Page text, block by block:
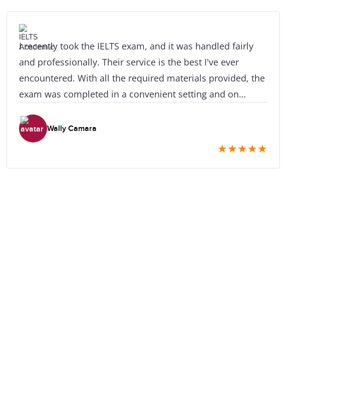
I recently took the IELTS exam, and it was handled fairly
and professionally. Their service is the best I've ever
encountered. With all the required materials provided, the
exam was completed in a convenient setting and on
carry out this kind for examination in order to meet your
objectives. I truly appreciate that I was able to take my
Wally Camara
★★★★★